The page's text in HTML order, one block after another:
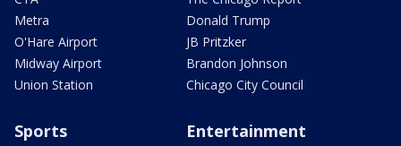
Metra
O'Hare Airport
Midway Airport
Union Station
Donald Trump
JB Pritzker
Brandon Johnson
Chicago City Council
Sports Entertainment